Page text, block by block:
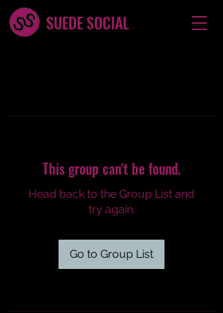
SUEDE SOCIAL
This group can't be found.
Head back to the Group List and
try again.
Go to Group List